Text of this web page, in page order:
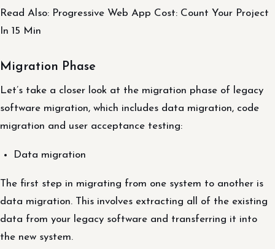
Read Also: Progressive Web App Cost: Count Your Project
In 15 Min
Migration Phase
Let’s take a closer look at the migration phase of legacy
software migration, which includes data migration, code
migration and user acceptance testing:
Data migration
The first step in migrating from one system to another is
data migration. This involves extracting all of the existing
data from your legacy software and transferring it into
the new system.